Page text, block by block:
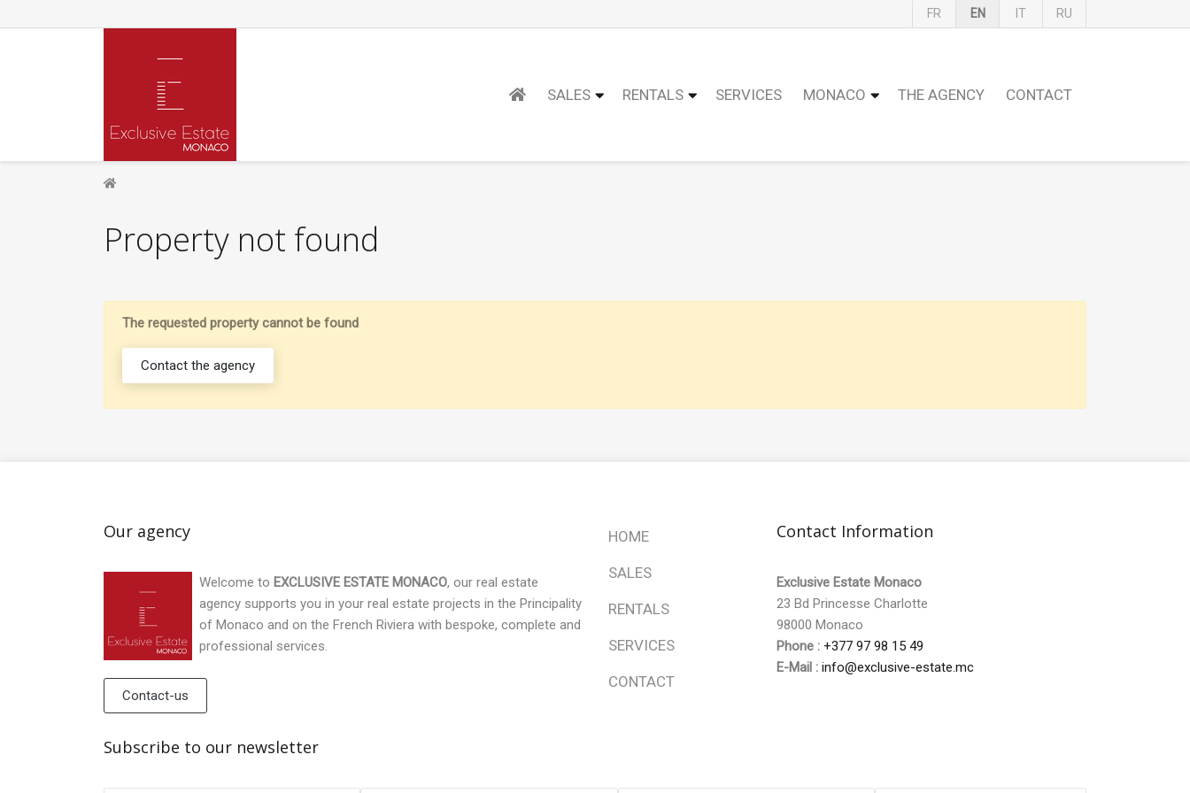
FR EN IT RU
SALES RENTALS SERVICES MONACO THE AGENCY CONTACT
Property not found
The requested property cannot be found
Contact the agency
Our agency
Welcome to EXCLUSIVE ESTATE MONACO, our real estate
agency supports you in your real estate projects in the Principality
of Monaco and on the French Riviera with bespoke, complete and
professional services.
Contact-us
HOME
SALES
RENTALS
SERVICES
CONTACT
Contact Information
Exclusive Estate Monaco
23 Bd Princesse Charlotte
98000 Monaco
Phone : +377 97 98 15 49
E-Mail : info@exclusive-estate.mc
Subscribe to our newsletter